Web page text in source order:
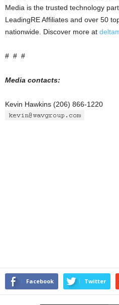
Media is the trusted technology
LeadingRE Affiliates and over 50
nationwide. Discover more at
# # #
Media contacts:
Kevin Hawkins (206) 866-1220
Facebook Twitter